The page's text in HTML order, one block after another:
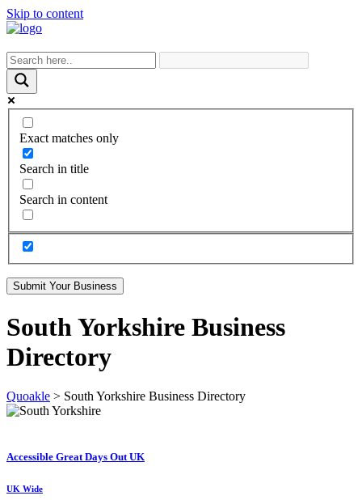
Skip to content
Exact matches only
Search in title
Search in content
Submit Your Business
South Yorkshire Business
Directory
Quoakle > South Yorkshire Business Directory
Accessible Great Days Out UK
UK Wide